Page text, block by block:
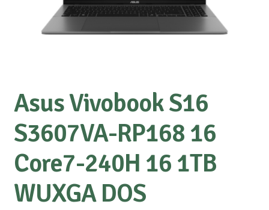
Asus Vivobook S16
S3607VA-RP168 16
Core7-240H 16 1TB
WUXGA DOS